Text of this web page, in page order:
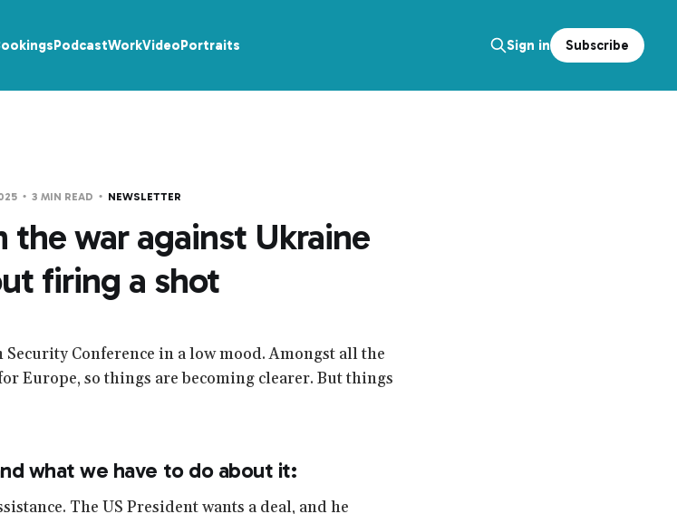
PodcastWorkVideoPortraits Sign in Subscribe
3 MIN READ NEWSLETTER
the war against Ukraine
firing a shot
Conference in a low mood. Amongst all the
Europe, so things are becoming clearer. But things
what we have to do about it:
The US President wants a deal, and he